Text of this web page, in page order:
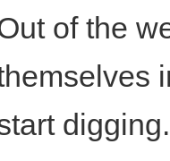
of the
digging.